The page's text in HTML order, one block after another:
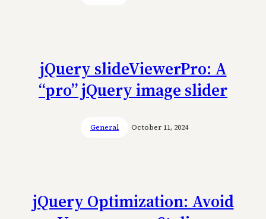
jQuery slideViewerPro: A
“pro” jQuery image slider
General October 11, 2024
jQuery Optimization: Avoid